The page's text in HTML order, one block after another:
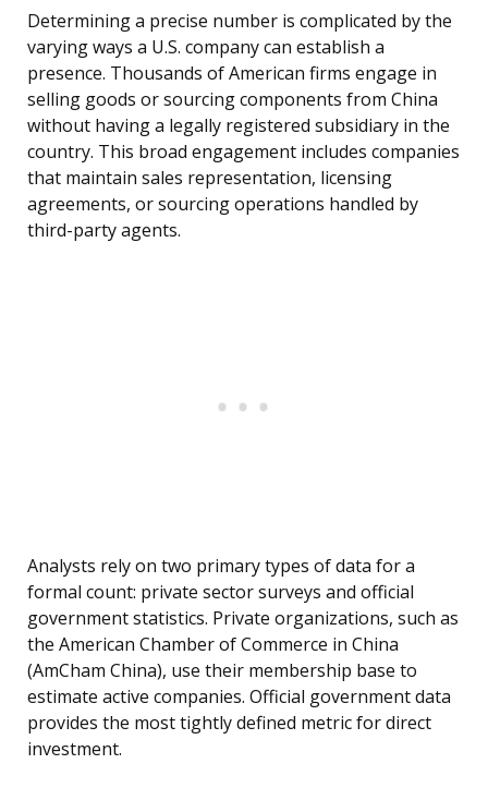
Determining a precise number is complicated by the
varying ways a U.S. company can establish a
presence. Thousands of American firms engage in
selling goods or sourcing components from China
without having a legally registered subsidiary in the
country. This broad engagement includes companies
that maintain sales representation, licensing
agreements, or sourcing operations handled by
third-party agents.
Analysts rely on two primary types of data for a
formal count: private sector surveys and official
government statistics. Private organizations, such as
the American Chamber of Commerce in China
(AmCham China), use their membership base to
estimate active companies. Official government data
provides the most tightly defined metric for direct
investment.